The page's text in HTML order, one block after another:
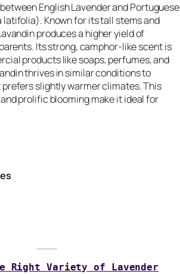
English Lavender and Portuguese
latifolia). Known for its tall stems and
produces a higher yield of
Its strong, camphor-like scent is
products like soaps, perfumes, and
thrives in similar conditions to
prefers slightly warmer climates. This
prolific blooming make it ideal for
Right Variety of Lavender